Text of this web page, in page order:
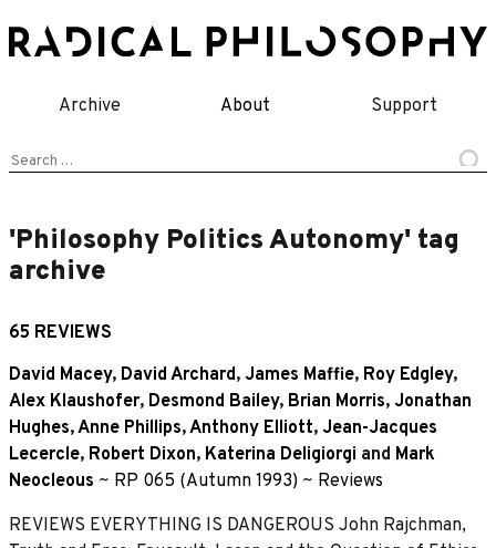
to
Archive About Support
Search
'Philosophy Politics Autonomy' tag
archive
65 REVIEWS
David Macey, David Archard, James Maffie, Roy Edgley,
Alex Klaushofer, Desmond Bailey, Brian Morris, Jonathan
Hughes,Anne Phillips,Anthony Elliott, Jean-Jacques
Lecercle, Robert Dixon, Katerina Deligiorgi and Mark
Neocleous ~ RP 065 (Autumn 1993) ~ Reviews
REVIEWS EVERYTHING IS DANGEROUS John Rajchman,